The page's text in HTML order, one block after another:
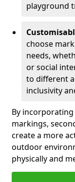
playground
choose
needs,
or social
to different
inclusivity
By
markings,
create a more
outdoor
physically and